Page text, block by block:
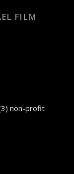
FILM
non-profit